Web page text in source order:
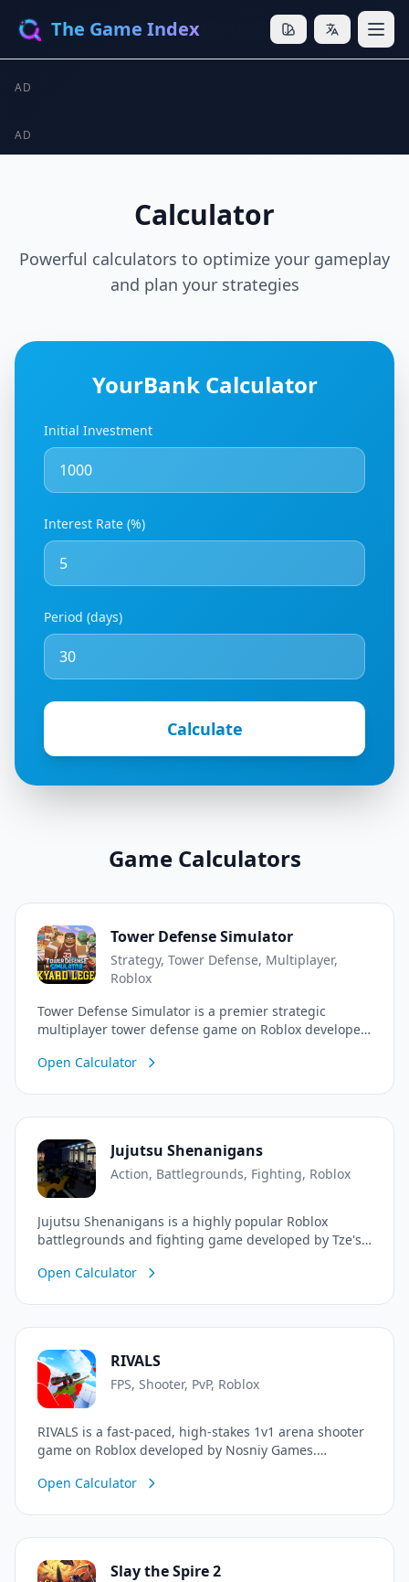
The Game Index
AD
AD
Calculator
Powerful calculators to optimize your gameplay
and plan your strategies
YourBank Calculator
Initial Investment
Interest Rate (%)
Period (days)
Calculate
Game Calculators
Tower Defense Simulator
Strategy, Tower Defense, Multiplayer,
Roblox
Tower Defense Simulator is a premier strategic
multiplayer tower defense game on Roblox developed
solo to defend against endless waves of diverse
up to unlock elite units and custom skins. Cooperate
to tackle various difficulty modes, including the brutal
Hardcore mode, and emerge victorious.
Open Calculator
Jujutsu Shenanigans
Action, Battlegrounds, Fighting, Roblox
Jujutsu Shenanigans is a highly popular Roblox
battlegrounds and fighting game developed by Tze's
Kaisen and destructible combat games, players can
powerful character-specific abilities, and unleash your
ultimate awakening (G) to dominate the battleground
with stunning destructible physics.
Open Calculator
RIVALS
FPS, Shooter, PvP, Roblox
RIVALS is a fast-paced, high-stakes 1v1 arena shooter
game on Roblox developed by Nosniy Games.
using a wide variety of weaponry including rifles,
prove you are the ultimate rival!
Open Calculator
Slay the Spire 2